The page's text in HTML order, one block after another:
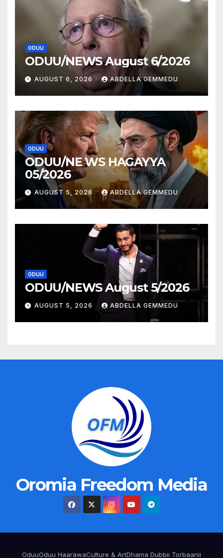
ODUU
ODUU/NEWS August 6/2026
AUGUST 6, 2026 ABDELLA GEMMEDU
ODUU
ODUU/NE WS HAGAYYA
05/2026
AUGUST 5, 2026 ABDELLA GEMMEDU
ODUU
ODUU/NEWS August 5/2026
AUGUST 5, 2026 ABDELLA GEMMEDU
Oromia Freedom Media
OduuOduu HaarawaCulture & ArtDhama Dubbii Torbaanii